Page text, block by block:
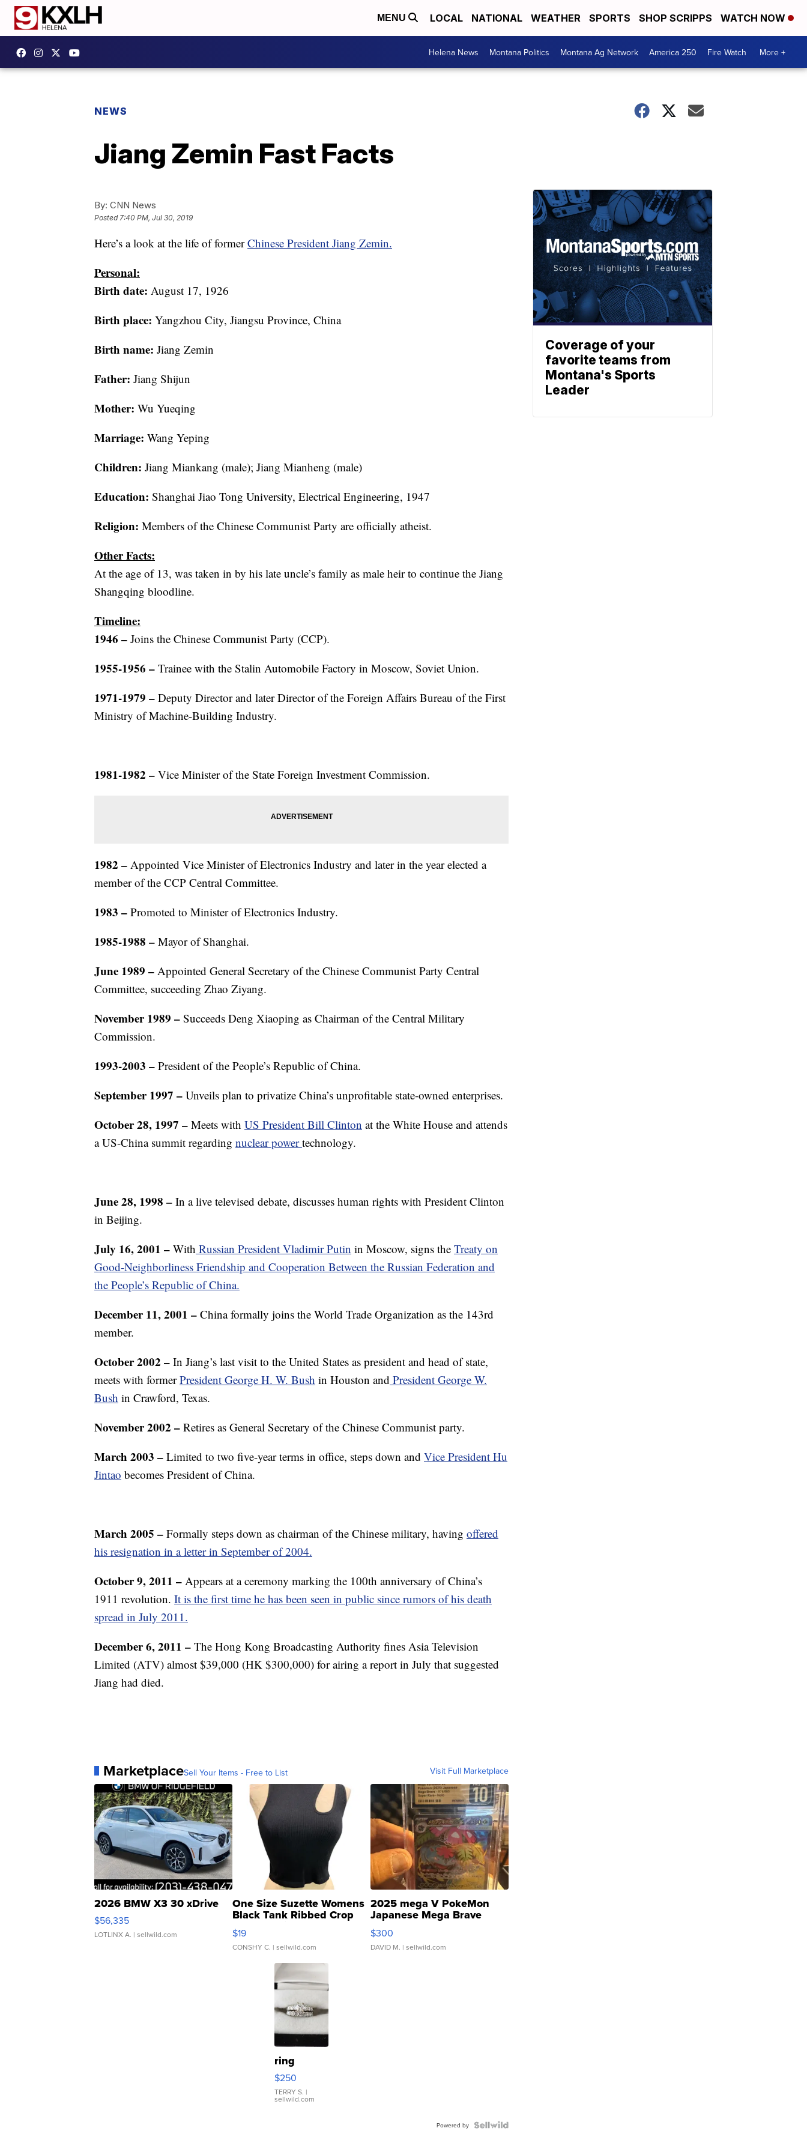
MENU LOCAL NATIONAL WEATHER SPORTS SHOP SCRIPPS WATCH NOW
Helena News Montana Politics Montana Ag Network America 250 Fire Watch More +
NEWS
Jiang Zemin Fast Facts
By: CNN News
Posted7:40 PM, Jul 30, 2019
Here’s a look at the life of formerChinese President Jiang Zemin.
Personal:
Birth date: August 17, 1926
Birth place: Yangzhou City, Jiangsu Province, China
Birth name: Jiang Zemin
Father: Jiang Shijun
Mother: Wu Yueqing
Marriage: Wang Yeping
Children: Jiang Miankang (male); Jiang Mianheng (male)
Education: Shanghai Jiao Tong University, Electrical Engineering, 1947
Religion: Members of the Chinese Communist Party are officially atheist.
Other Facts:
At the age of 13, was taken in by his late uncle’s family as male heir to continue the Jiang
Shangqing bloodline.
Timeline:
1946 – Joins the Chinese Communist Party (CCP).
1955-1956 – Trainee with the Stalin Automobile Factory in Moscow, Soviet Union.
1971-1979 – Deputy Director and later Director of the Foreign Affairs Bureau of the First
Ministry of Machine-Building Industry.
1981-1982 – Vice Minister of the State Foreign Investment Commission.
1982 – Appointed Vice Minister of Electronics Industry and later in the year elected a
member of the CCP Central Committee.
1983 – Promoted to Minister of Electronics Industry.
1985-1988 – Mayor of Shanghai.
June 1989 – Appointed General Secretary of the Chinese Communist Party Central
Committee, succeeding Zhao Ziyang.
November 1989 – Succeeds Deng Xiaoping as Chairman of the Central Military
Commission.
1993-2003 – President of the People’s Republic of China.
September 1997 – Unveils plan to privatize China’s unprofitable state-owned enterprises.
October 28, 1997 – Meets with US President Bill Clinton at the White House and attends
a US-China summit regarding nuclear powertechnology.
June 28, 1998 – In a live televised debate, discusses human rights with President Clinton
in Beijing.
July 16, 2001 – With Russian President Vladimir Putin in Moscow, signs the Treaty on
Good-Neighborliness Friendship and Cooperation Between the Russian Federation and
the People’s Republic of China.
December 11, 2001 – China formally joins the World Trade Organization as the 143rd
member.
October 2002 – In Jiang’s last visit to the United States as president and head of state,
meets with formerPresident George H. W. Bush in Houston and President George W.
Bush in Crawford, Texas.
November 2002 – Retires as General Secretary of the Chinese Communist party.
March 2003 – Limited to two five-year terms in office, steps down and Vice President Hu
Jintao becomes President of China.
March 2005 – Formally steps down as chairman of the Chinese military, having offered
his resignation in a letter in September of 2004.
October 9, 2011 – Appears at a ceremony marking the 100th anniversary of China’s
1911 revolution. It is the first time he has been seen in public since rumors of his death
spread in July 2011.
December 6, 2011 – The Hong Kong Broadcasting Authority fines Asia Television
Limited (ATV) almost $39,000 (HK $300,000) for airing a report in July that suggested
Jiang had died.
MarketplaceSell Your Items - Free to List Visit Full Marketplace
2026 BMW X3 30 xDrive
$56,335
LOTLINX A. | sellwild.com
One Size Suzette Womens
Black Tank Ribbed Crop
Asymmetrical ...
$19
CONSHY C. | sellwild.com
2025 mega V PokeMon
Japanese Mega Brave
076/063 Super Rare H...
$300
DAVID M. | sellwild.com
ring
$250
TERRY S. |
sellwild.com
Powered by
Coverage of your
favorite teams from
Montana's Sports
Leader